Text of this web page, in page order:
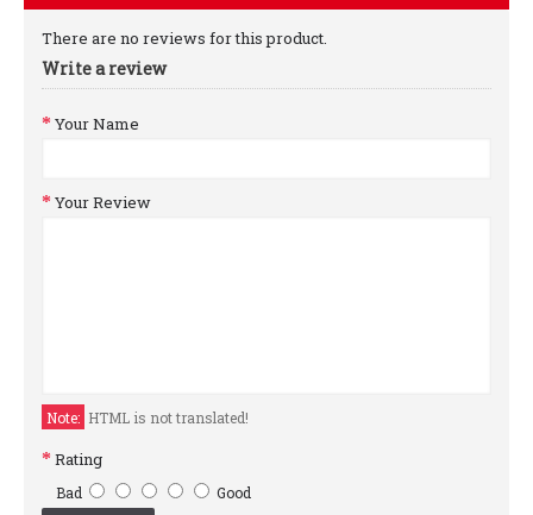
There are no reviews for this product.
Write a review
Your Name
Your Review
Note: HTML is not translated!
Rating
Bad Good